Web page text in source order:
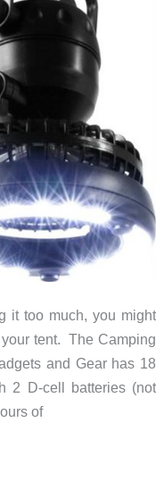
it too much, you might
tent. The Camping
and Gear has 18
2 D-cell batteries (not
of